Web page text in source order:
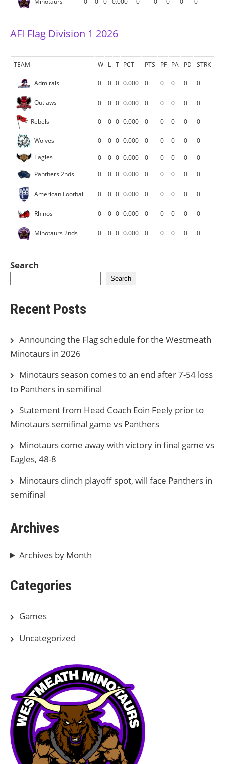
AFI Flag Division 1 2026
TEAM W L T PCT PTS PF PA PD STRK
Admirals 0 0 0 0.000 0 0 0 0 0
Outlaws 0 0 0 0.000 0 0 0 0 0
Rebels 0 0 0 0.000 0 0 0 0 0
Wolves 0 0 0 0.000 0 0 0 0
0
Eagles
0 0 0 0.000 0 0 0 0
0
Panthers 2nds
0 0 0 0.000 0 0 0 0 0
American Football 0 0 0 0.000 0 0 0 0 0
Rhinos 0 0 0 0.000 0 0 0 0 0
Minotaurs 2nds 0 0 0 0.000 0 0 0 0 0
Search
Search
Recent Posts
Announcing the Flag schedule for the Westmeath
Minotaurs in 2026
Minotaurs season comes to an end after 7-54 loss
to Panthers in semifinal
Statement from Head Coach Eoin Feely prior to
Minotaurs semifinal game vs Panthers
Minotaurs come away with victory in final game vs
Eagles, 48-8
Minotaurs clinch playoff spot, will face Panthers in
semifinal
Archives
Archives by Month
Categories
Games
Uncategorized